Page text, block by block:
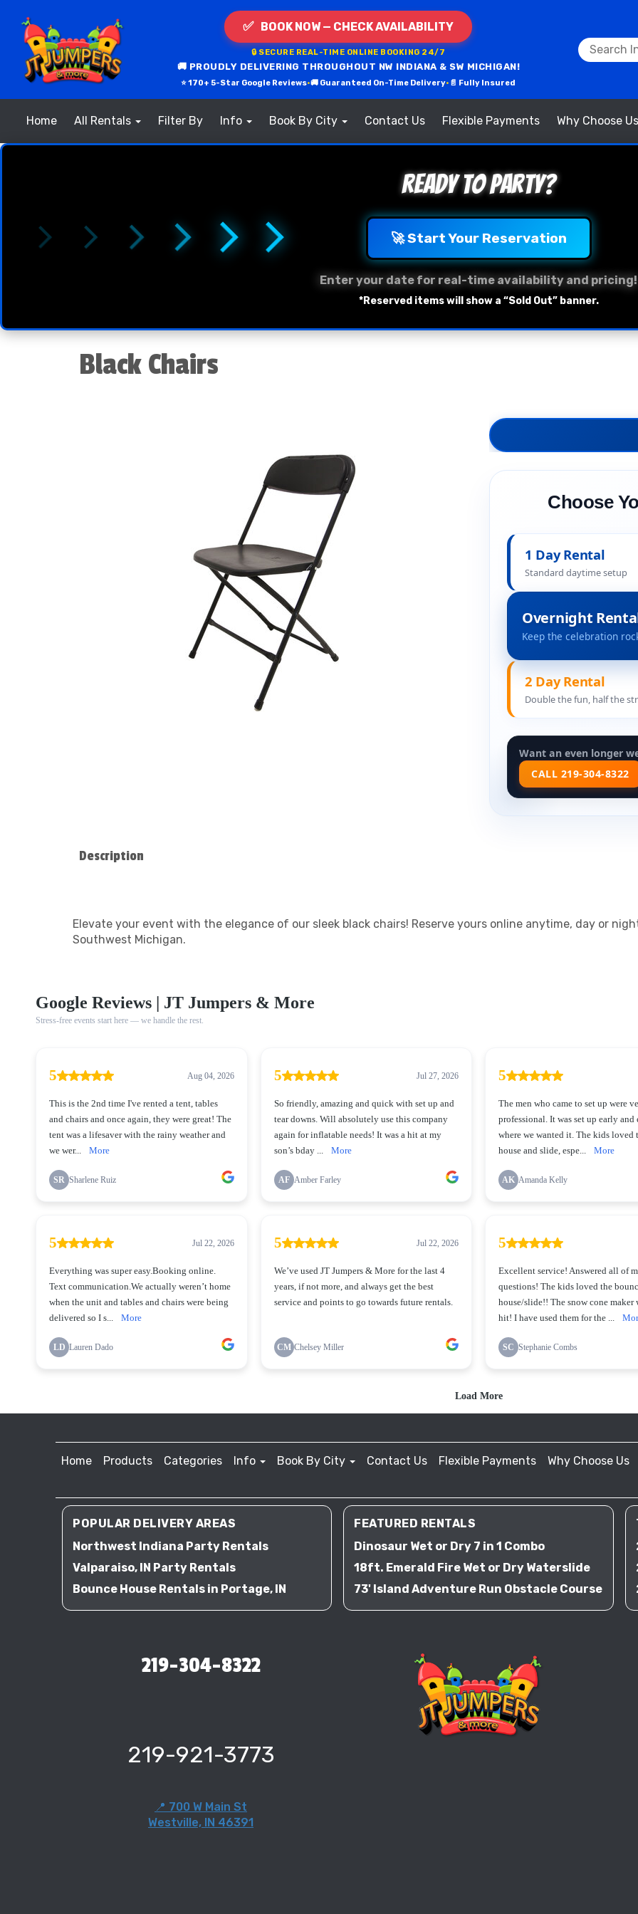
✅ BOOK NOW — CHECK AVAILABILITY
🔒 SECURE REAL-TIME ONLINE BOOKING 24/7
🚚 PROUDLY DELIVERING THROUGHOUT NW INDIANA & SW MICHIGAN!
⭐ 170+ 5-Star Google Reviews•🚚 Guaranteed On-Time Delivery• 📄 Fully Insured
Home All Rentals Filter By Info Book By City Contact Us Flexible Payments Why Choose Us
Ready to Party?
🚀 Start Your Reservation
Enter your date for real-time availability and pricing!
*Reserved items will show a “Sold Out” banner.
Black Chairs
Choose
1 Day Rental
Standard daytime setup
Overnight
Keep the celebration
2 Day Rental
Double the fun, half the
Want an even longer
CALL 219-304-8322
Description
Elevate your event with the elegance of our sleek black chairs! Reserve yours online anytime, day or
Southwest Michigan.
Home Products Categories Info Book By City Contact Us Flexible Payments Why Choose Us
POPULAR DELIVERY AREAS
Northwest Indiana Party Rentals
Valparaiso, IN Party Rentals
Bounce House Rentals in Portage, IN
FEATURED RENTALS
Dinosaur Wet or Dry 7 in 1 Combo
18ft. Emerald Fire Wet or Dry Waterslide
73' Island Adventure Run Obstacle Course
219-304-8322
219-921-3773
📍 700 W Main St
Westville, IN 46391